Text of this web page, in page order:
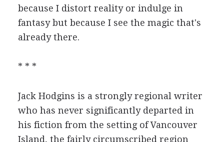
because I distort reality or indulge in
fantasy but because I see the magic that's
already there.
* * *
Jack Hodgins is a strongly regional writer
who has never significantly departed in
his fiction from the setting of Vancouver
Island, the fairly circumscribed region